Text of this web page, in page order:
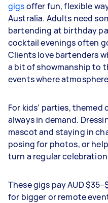
gigsoffer fun, flexible
Australia. Adults need
bartending at birthday
cocktail evenings often
Clients love bartenders
a bit of showmanship to
events where
For kids’ parties,
always in demand.
mascot and staying in
posing for photos, or
turn a regular
These gigs pay AUD
for bigger or remote